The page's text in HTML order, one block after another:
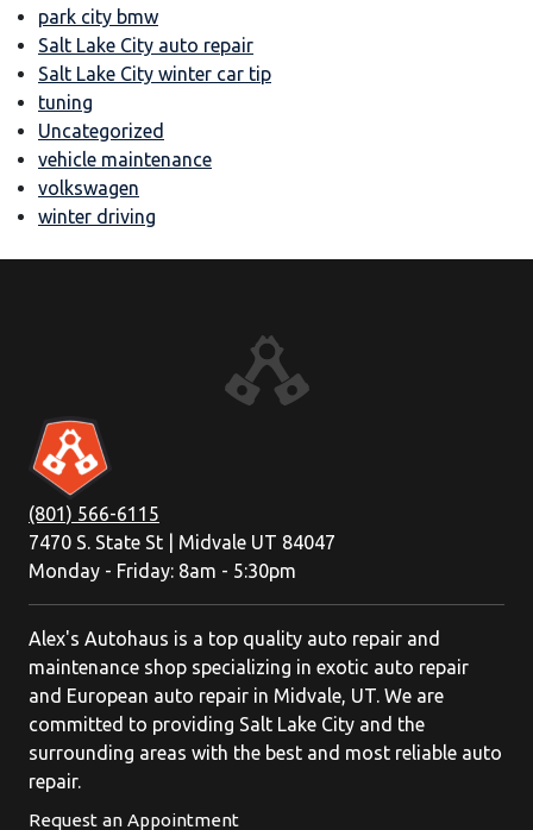
park city bmw
Salt Lake City auto repair
Salt Lake City winter car tip
tuning
Uncategorized
vehicle maintenance
volkswagen
winter driving
(801) 566-6115
7470 S. State St | Midvale UT 84047
Monday - Friday: 8am - 5:30pm
Alex's Autohaus is a top quality auto repair and
maintenance shop specializing in exotic auto repair
and European auto repair in Midvale, UT. We are
committed to providing Salt Lake City and the
surrounding areas with the best and most reliable auto
repair.
Request an Appointment